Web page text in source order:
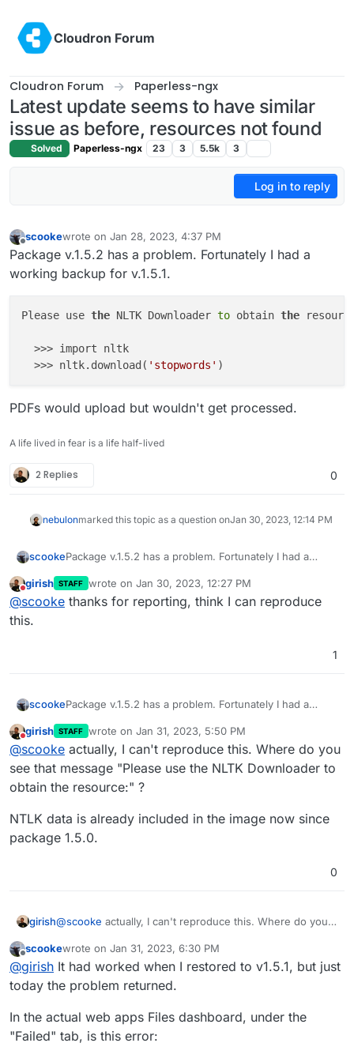
Cloudron Forum
Cloudron Forum Paperless-ngx
Latest update seems to have similar
issue as before, resources not found
Solved Paperless-ngx 23 3 5.5k 3
Log in to reply
Offline
scookewrote on Jan 28, 2023, 4:37 PM
last edited by
Package v.1.5.2 has a problem. Fortunately I had a
working backup for v.1.5.1.
Please use the NLTK Downloader to obtain the
  >>> import nltk
  >>> nltk.download(
'stopwords'
PDFs would upload but wouldn't get processed.
A life lived in fear is a life half-lived
2 Replies 0
nebulonmarked this topic as a question onJan 30, 2023, 12:14 PM
scookePackage v.1.5.2 has a problem. Fortunately I had a
Please use the NLTK Downloader to obtain the
Do not disturb
girish STAFF wrote on Jan 30, 2023, 12:27 PM
last edited by
@scooke thanks for reporting, think I can reproduce
this.
1
scookePackage v.1.5.2 has a problem. Fortunately I had a
Please use the NLTK Downloader to obtain the
  >>> import nltk
PDFs would upload but wouldn't get processed.
Do not disturb
girish STAFF wrote on Jan 31, 2023, 5:50 PM
last edited by
@scooke actually, I can't reproduce this. Where do you
see that message "Please use the NLTK Downloader to
obtain the resource:" ?
NTLK data is already included in the image now since
package 1.5.0.
0
girish@scooke actually, I can't reproduce this. Where do you
obtain the resource:" ?
NTLK data is already included in the image now since
package 1.5.0.
Offline
scookewrote on Jan 31, 2023, 6:30 PM
last edited by
@girish It had worked when I restored to v1.5.1, but just
today the problem returned.
In the actual web apps Files dashboard, under the
"Failed" tab, is this error: